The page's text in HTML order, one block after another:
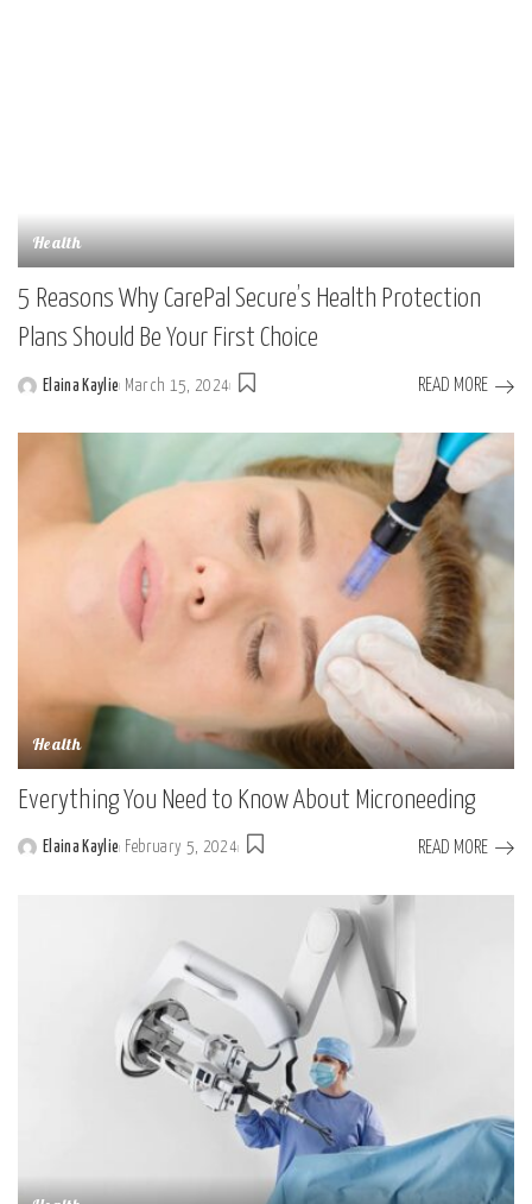
Health
5 Reasons Why CarePal Secure’s Health Protection
Plans Should Be Your First Choice
Posted
Elaina Kaylie March 15, 2024 READ MORE
Health
Everything You Need to Know About Microneeding
Elaina Kaylie February 5, 2024 READ MORE